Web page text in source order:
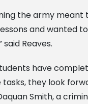
the army meant
and wanted
Reaves.
have
they look
Smith, a